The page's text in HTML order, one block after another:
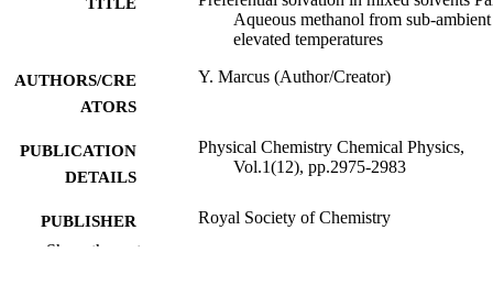
Aqueous methanol from sub-
elevated temperatures
AUTHORS/CRE
ATORS
Y. Marcus (Author/Creator)
PUBLICATION
DETAILS
Physical Chemistry Chemical Physics,
Vol.1(12), pp.2975-2983
PUBLISHER Royal Society of Chemistry
Show the rest